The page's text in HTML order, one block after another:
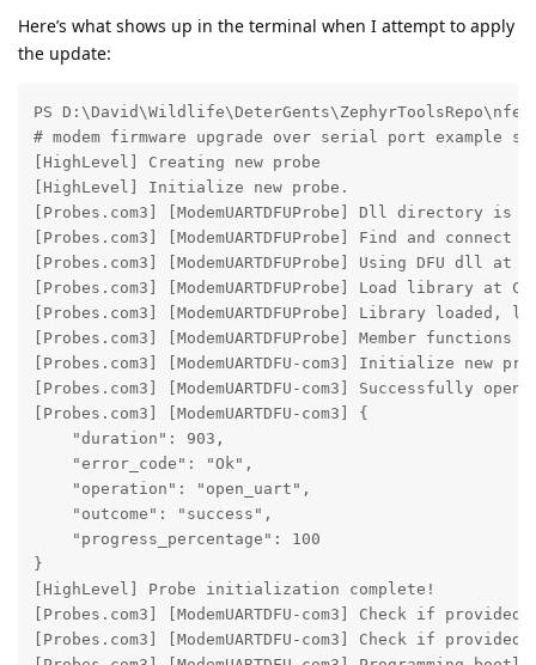
Here’s what shows up in the terminal when I attempt to apply
the update:
PS
# modem firmware upgrade over serial port example
[HighLevel] Creating new probe
[HighLevel] Initialize new probe.
[Probes.com3] [ModemUARTDFUProbe] Dll directory
[Probes.com3] [ModemUARTDFUProbe] Find and
[Probes.com3] [ModemUARTDFUProbe] Using DFU
[Probes.com3] [ModemUARTDFUProbe] Load library
[Probes.com3] [ModemUARTDFUProbe] Library loaded,
[Probes.com3] [ModemUARTDFUProbe] Member
[Probes.com3] [ModemUARTDFU-com3] Initialize new
[Probes.com3] [ModemUARTDFU-com3] Successfully
[Probes.com3] [ModemUARTDFU-com3] {
    "duration": 903,
    "error_code": "Ok",
    "operation": "open_uart",
    "outcome": "success",
    "progress_percentage": 100
}
[HighLevel] Probe initialization complete!
[Probes.com3] [ModemUARTDFU-com3] Check if
[Probes.com3] [ModemUARTDFU-com3] Check if